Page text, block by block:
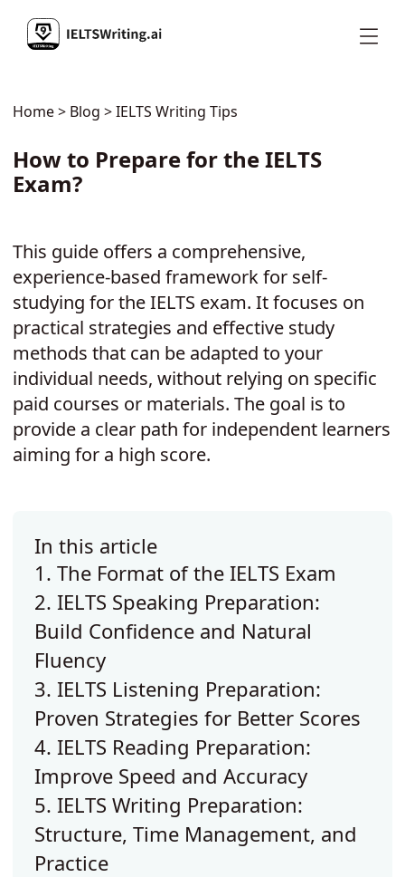
Home> Blog > IELTS Writing Tips
How to Prepare for the IELTS
Exam?
This guide offers a comprehensive,
experience-based framework for self-
studying for the IELTS exam. It focuses on
practical strategies and effective study
methods that can be adapted to your
individual needs, without relying on specific
paid courses or materials. The goal is to
provide a clear path for independent learners
aiming for a high score.
In this article
1. The Format of the IELTS Exam
2. IELTS Speaking Preparation:
Build Confidence and Natural
Fluency
3. IELTS Listening Preparation:
Proven Strategies for Better Scores
4. IELTS Reading Preparation:
Improve Speed and Accuracy
5. IELTS Writing Preparation:
Structure, Time Management, and
Practice